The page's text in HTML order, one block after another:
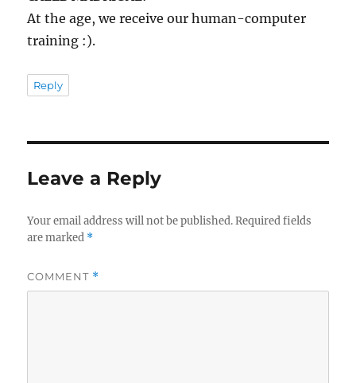
At the age, we receive our human-computer
training :).
Reply
Leave a Reply
Your email address will not be published. Required fields
are marked *
COMMENT *